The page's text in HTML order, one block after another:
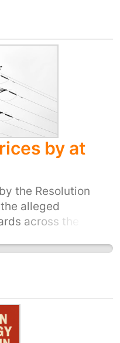
our taxes where
by at
the Resolution
alleged
across the
of Germany,
per head.’ • Food
households
of the plight of the
Pubs) -